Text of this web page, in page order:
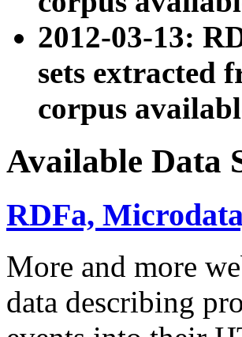
2012-03-13:
sets extracted
corpus
Available Data
RDFa,
More and more
data describing